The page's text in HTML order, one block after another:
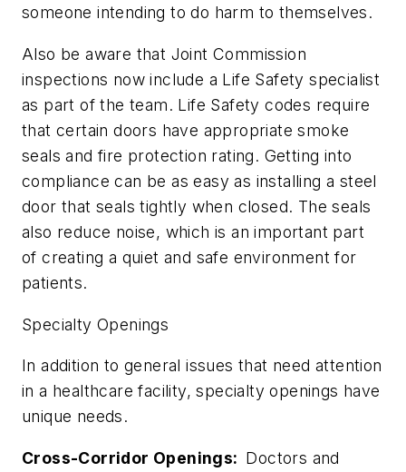
someone intending to do harm to themselves.
Also be aware that Joint Commission
inspections now include a Life Safety specialist
as part of the team. Life Safety codes require
that certain doors have appropriate smoke
seals and fire protection rating. Getting into
compliance can be as easy as installing a steel
door that seals tightly when closed. The seals
also reduce noise, which is an important part
of creating a quiet and safe environment for
patients.
Specialty Openings
In addition to general issues that need attention
in a healthcare facility, specialty openings have
unique needs.
Cross-Corridor Openings: Doctors and